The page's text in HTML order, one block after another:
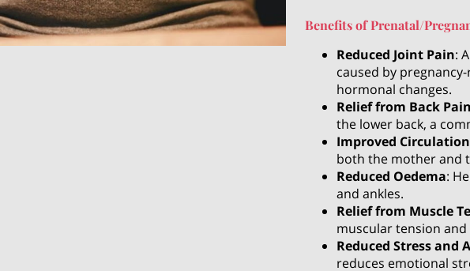
Benefits of Prenatal/
Reduced Joint Pain:
caused by
hormonal changes.
Relief from Back Pain
the lower back, a
Improved Circulation
both the mother and
Reduced Oedema:
and ankles.
Relief from Muscle
muscular tension
Reduced Stress and
reduces emotional